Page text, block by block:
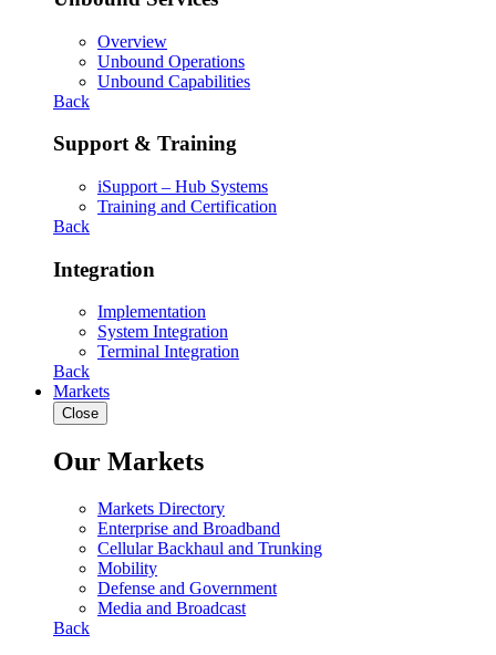
Overview
Unbound Operations
Unbound Capabilities
Back
Support & Training
iSupport – Hub Systems
Training and Certification
Back
Integration
Implementation
System Integration
Terminal Integration
Back
Markets
Close
Our Markets
Markets Directory
Enterprise and Broadband
Cellular Backhaul and Trunking
Mobility
Defense and Government
Media and Broadcast
Back